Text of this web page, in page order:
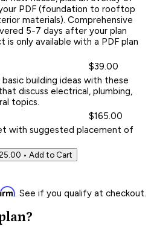
PDF (foundation to rooftop
materials). Comprehensive
5-7 days after your plan
only available with a PDF plan
$39.00
building ideas with these
discuss electrical, plumbing,
topics.
$165.00
with suggested placement of
• Add to Cart
. See if you qualify at checkout.